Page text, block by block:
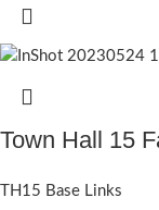
Town Hall 15
TH15 Base Links